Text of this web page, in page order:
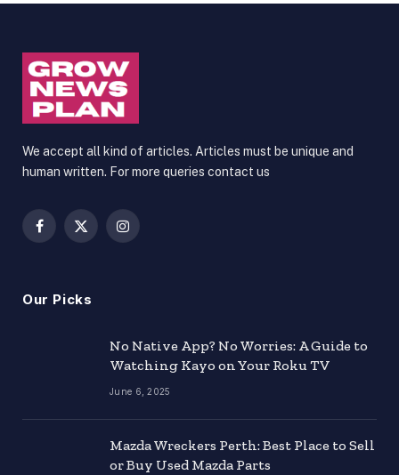
We accept all kind of articles. Articles must be unique and
human written. For more queries contact us
Facebook
X
Instagram
Our Picks
No Native App? No Worries: A Guide to
Watching Kayo on Your Roku TV
June 6, 2025
Mazda Wreckers Perth: Best Place to Sell
or Buy Used Mazda Parts